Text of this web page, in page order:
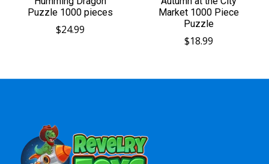
Puzzle 1000 pieces
$24.99
Market 1000 Piece
Puzzle
$18.99